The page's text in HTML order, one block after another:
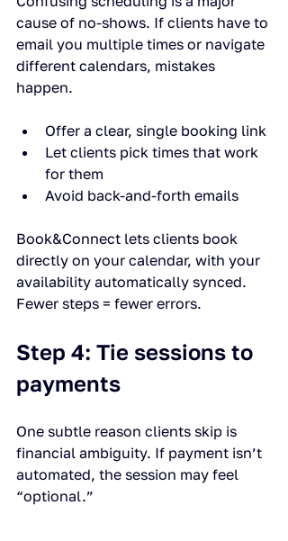
cause of no-shows. If clients have to
email you multiple times or navigate
different calendars, mistakes
happen.
Offer a clear, single booking link
Let clients pick times that work
for them
Avoid back-and-forth emails
Book&Connect lets clients book
directly on your calendar, with your
availability automatically synced.
Fewer steps = fewer errors.
Step 4: Tie sessions to
payments
One subtle reason clients skip is
financial ambiguity. If payment isn’t
automated, the session may feel
“optional.”